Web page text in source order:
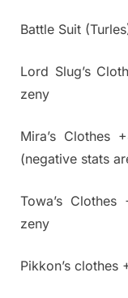
Battle Suit
Lord Slug’s
zeny
Mira’s
(negative stats
Towa’s
zeny
Pikkon’s